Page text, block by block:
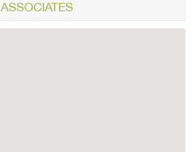
ASSOCIATES